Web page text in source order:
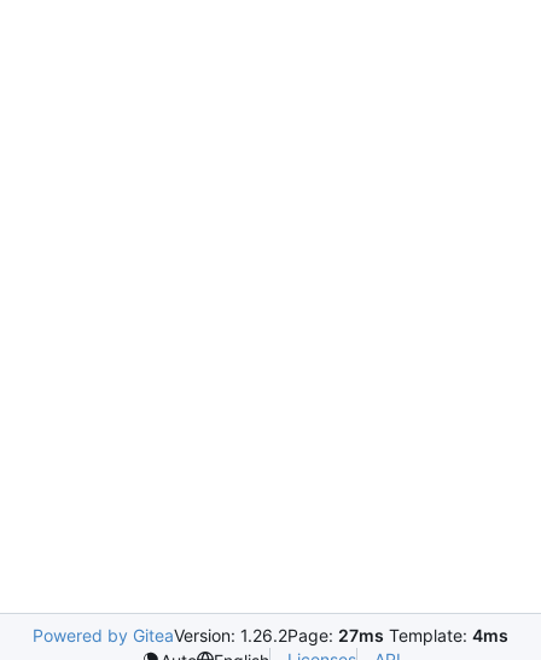
Powered by GiteaVersion: 1.26.2Page: 27ms Template: 4ms